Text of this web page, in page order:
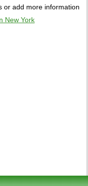
or add more information
New York